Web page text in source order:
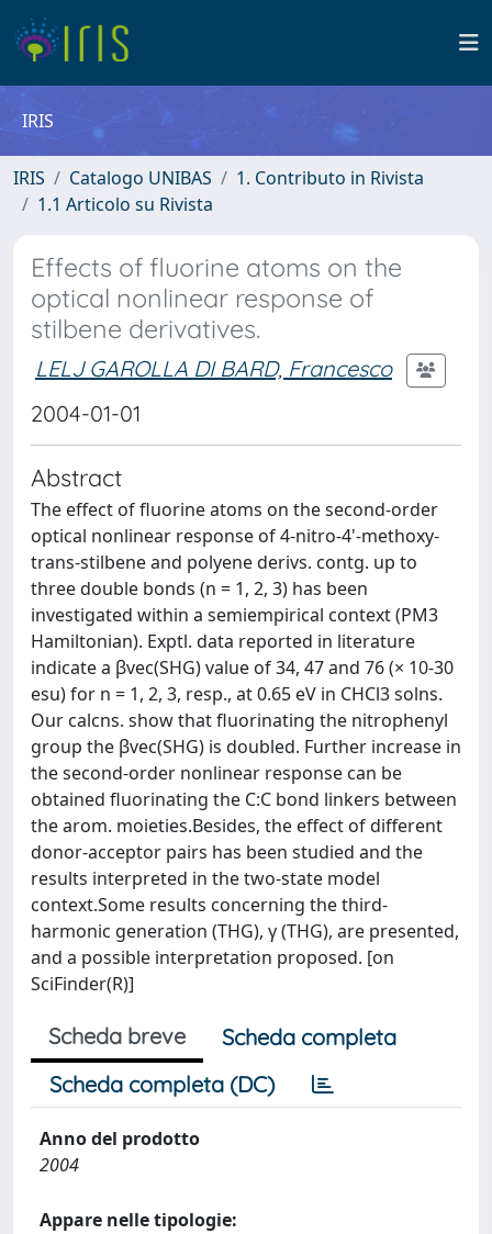
IRIS
IRIS Catalogo UNIBAS
1. Contributo in Rivista
1.1 Articolo su Rivista
Effects of fluorine atoms on the
optical nonlinear response of
stilbene derivatives.
LELJ GAROLLA DI BARD, Francesco
2004-01-01
Abstract
The effect of fluorine atoms on the second-order
optical nonlinear response of 4-nitro-4'-methoxy-
trans-stilbene and polyene derivs. contg. up to
three double bonds (n = 1, 2, 3) has been
investigated within a semiempirical context (PM3
Hamiltonian). Exptl. data reported in literature
indicate a βvec(SHG) value of 34, 47 and 76 (× 10-30
esu) for n = 1, 2, 3, resp., at 0.65 eV in CHCl3 solns.
Our calcns. show that fluorinating the nitrophenyl
group the βvec(SHG) is doubled. Further increase in
the second-order nonlinear response can be
obtained fluorinating the C:C bond linkers between
the arom. moieties.Besides, the effect of different
donor-acceptor pairs has been studied and the
results interpreted in the two-state model
context.Some results concerning the third-
harmonic generation (THG), γ (THG), are presented,
and a possible interpretation proposed. [on
SciFinder(R)]
Scheda breve
Scheda completa
Scheda completa (DC)
Anno del prodotto
2004
Appare nelle tipologie: